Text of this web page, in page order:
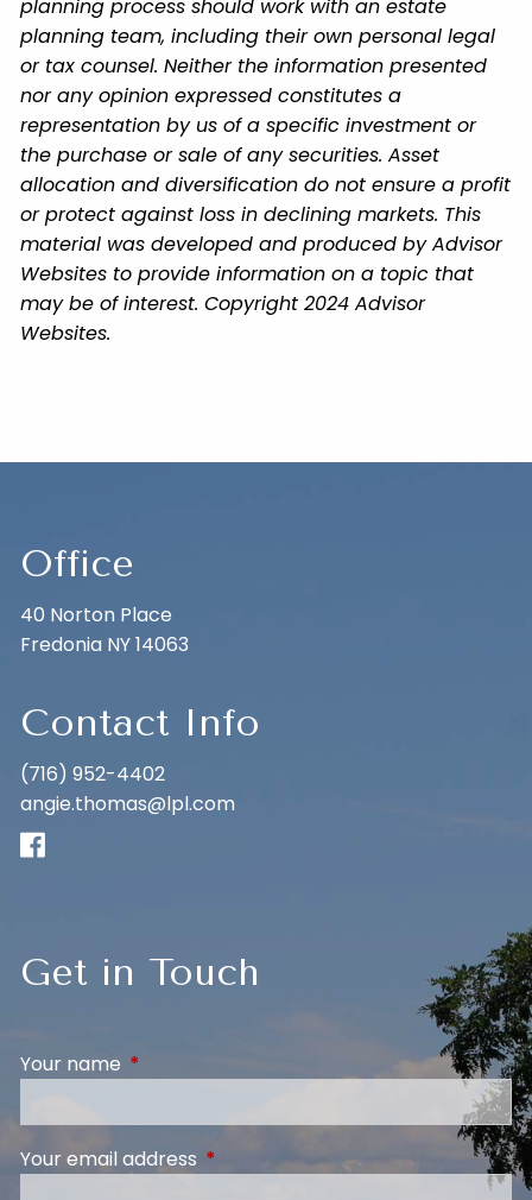
planning process should work with an estate
planning team, including their own personal legal
or tax counsel. Neither the information presented
nor any opinion expressed constitutes a
representation by us of a specific investment or
the purchase or sale of any securities. Asset
allocation and diversification do not ensure a profit
or protect against loss in declining markets. This
material was developed and produced by Advisor
Websites to provide information on a topic that
may be of interest. Copyright 2024 Advisor
Websites.
Office
40 Norton Place
Fredonia NY 14063
Contact Info
(716) 952-4402
angie.thomas@lpl.com
Get in Touch
Your name This field is required.
Your email address This field is required.